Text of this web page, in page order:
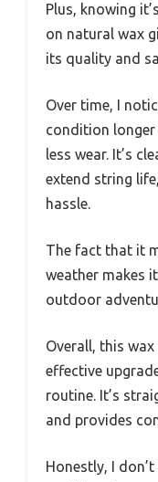
Plus, knowing
on natural wax
its quality and
Over time, I
condition
less wear. It’s
extend string
hassle.
The fact that it
weather makes
outdoor
Overall, this
effective
routine. It’s
and provides
Honestly, I